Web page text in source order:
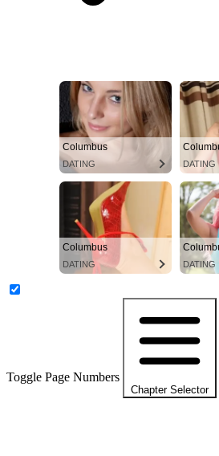
Columbus
DATING DATING
Columbus
DATING DATING
Toggle Page Numbers
Chapter Selector